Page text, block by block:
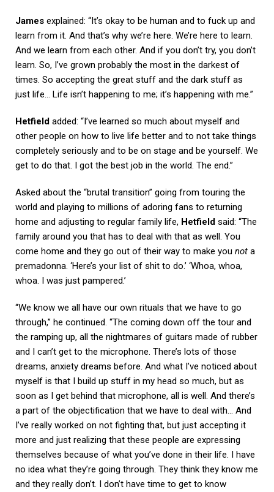
James explained: “It’s okay to be human and to fuck up and
learn from it. And that’s why we’re here. We’re here to learn.
And we learn from each other. And if you don’t try, you don’t
learn. So, I’ve grown probably the most in the darkest of
times. So accepting the great stuff and the dark stuff as
just life… Life isn’t happening to me; it’s happening with me.”
Hetfield added: “I’ve learned so much about myself and
other people on how to live life better and to not take things
completely seriously and to be on stage and be yourself. We
get to do that. I got the best job in the world. The end.”
Asked about the “brutal transition” going from touring the
world and playing to millions of adoring fans to returning
home and adjusting to regular family life, Hetfield said: “The
family around you that has to deal with that as well. You
come home and they go out of their way to make you not a
premadonna. ‘Here’s your list of shit to do.’ ‘Whoa, whoa,
whoa. I was just pampered.’
“We know we all have our own rituals that we have to go
through,” he continued. “The coming down off the tour and
the ramping up, all the nightmares of guitars made of rubber
and I can’t get to the microphone. There’s lots of those
dreams, anxiety dreams before. And what I’ve noticed about
myself is that I build up stuff in my head so much, but as
soon as I get behind that microphone, all is well. And there’s
a part of the objectification that we have to deal with… And
I’ve really worked on not fighting that, but just accepting it
more and just realizing that these people are expressing
themselves because of what you’ve done in their life. I have
no idea what they’re going through. They think they know me
and they really don’t. I don’t have time to get to know